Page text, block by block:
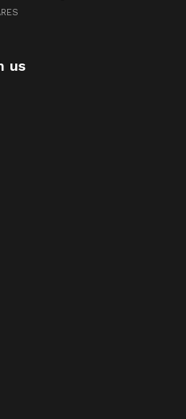
us